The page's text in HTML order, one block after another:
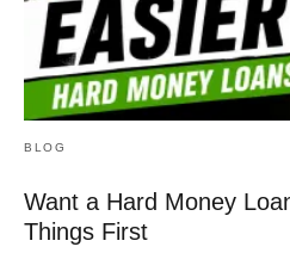
BLOG
Want a Hard Money
Things First